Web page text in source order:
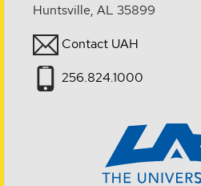
Huntsville, AL 35899
Contact UAH
256.824.1000